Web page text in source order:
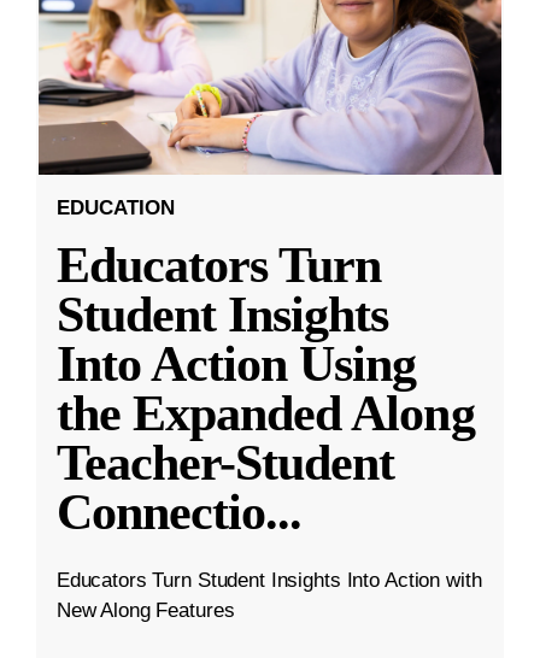
EDUCATION
Educators Turn
Student Insights
Into Action Using
the Expanded Along
Teacher-Student
Connectio...
Educators Turn Student Insights Into Action with
New Along Features